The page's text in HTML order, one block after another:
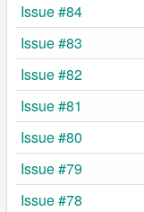
Issue #84
Issue #83
Issue #82
Issue #81
Issue #80
Issue #79
Issue #78